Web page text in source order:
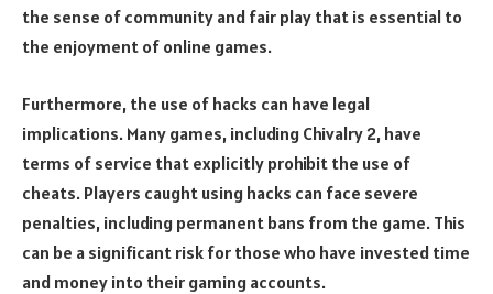
the sense of community and fair play that is essential to
the enjoyment of online games.
Furthermore, the use of hacks can have legal
implications. Many games, including Chivalry 2, have
terms of service that explicitly prohibit the use of
cheats. Players caught using hacks can face severe
penalties, including permanent bans from the game. This
can be a significant risk for those who have invested time
and money into their gaming accounts.